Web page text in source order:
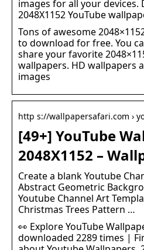
images for all your
2048X1152 YouTube
Tons of awesome
to download for free. You
share your favorite
wallpapers. HD wallpapers
images
http s://wallpapersafari.com ›
[49+] YouTube
2048X1152 –
Create a blank Youtube
Abstract Geometric
Youtube Channel Art
Christmas Trees Pattern …
👀 Explore YouTube
downloaded 2289 times |